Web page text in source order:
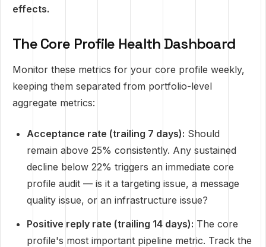
effects.
The Core Profile Health Dashboard
Monitor these metrics for your core profile weekly,
keeping them separated from portfolio-level
aggregate metrics:
Acceptance rate (trailing 7 days): Should
remain above 25% consistently. Any sustained
decline below 22% triggers an immediate core
profile audit — is it a targeting issue, a message
quality issue, or an infrastructure issue?
Positive reply rate (trailing 14 days): The core
profile's most important pipeline metric. Track the